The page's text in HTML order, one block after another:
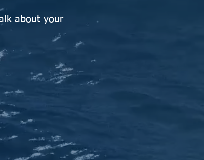
about your